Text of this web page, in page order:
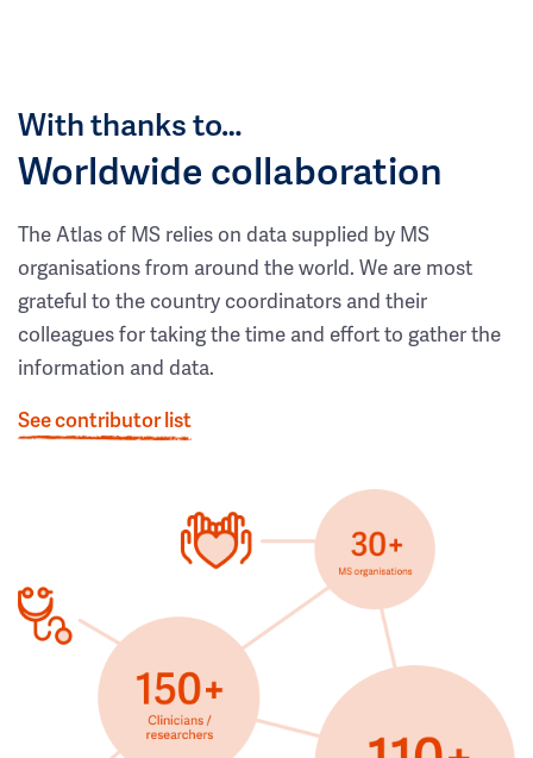
With thanks to…
Worldwide collaboration
The Atlas of MS relies on data supplied by MS
organisations from around the world. We are most
grateful to the country coordinators and their
colleagues for taking the time and effort to gather the
information and data.
See contributor list